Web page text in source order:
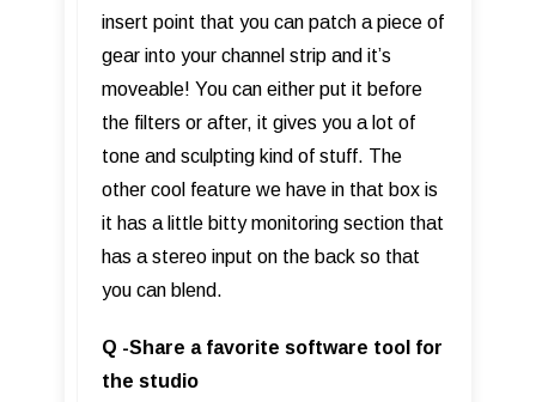
insert point that you can patch a piece of
gear into your channel strip and it’s
moveable! You can either put it before
the filters or after, it gives you a lot of
tone and sculpting kind of stuff. The
other cool feature we have in that box is
it has a little bitty monitoring section that
has a stereo input on the back so that
you can blend.
Q -Share a favorite software tool for
the studio